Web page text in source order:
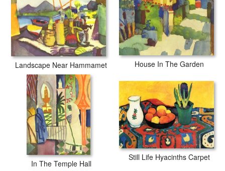
Landscape Near Hammamet House In The Garden
In The Temple Hall
Still Life Hyacinths Carpet